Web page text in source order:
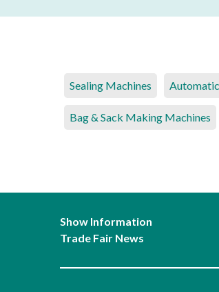
Sealing Machines
Bag & Sack Making Machines
Show Information
Trade Fair News